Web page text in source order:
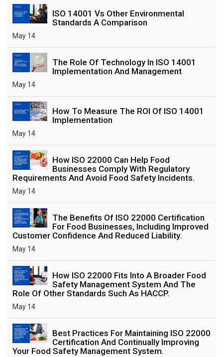
ISO 14001 Vs Other Environmental
Standards A Comparison
May 14
The Role Of Technology In ISO 14001
Implementation And Management
May 14
How To Measure The ROI Of ISO 14001
Implementation
May 14
How ISO 22000 Can Help Food
Businesses Comply With Regulatory
Requirements And Avoid Food Safety Incidents.
May 14
The Benefits Of ISO 22000 Certification
For Food Businesses, Including Improved
Customer Confidence And Reduced Liability.
May 14
How ISO 22000 Fits Into A Broader Food
Safety Management System And The
Role Of Other Standards Such As HACCP.
May 14
Best Practices For Maintaining ISO 22000
Certification And Continually Improving
Your Food Safety Management System.